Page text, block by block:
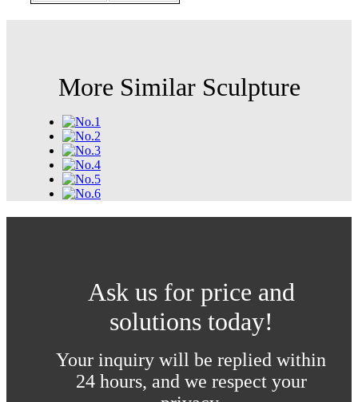
More Similar Sculpture
Ask us for price and
solutions today!
Your inquiry will be replied within
24 hours, and we respect your